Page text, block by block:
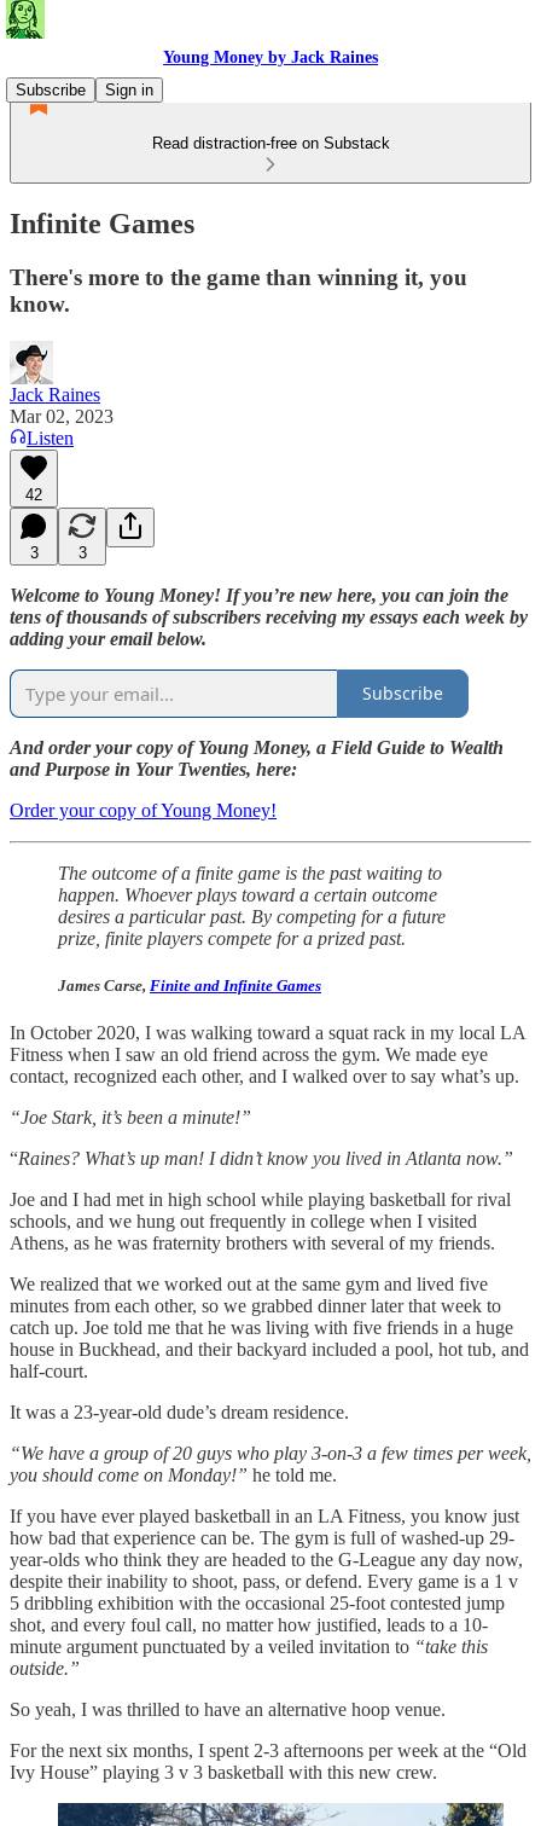
Young Money by Jack Raines
Subscribe
Sign in
Read distraction-free on Substack
Infinite Games
There's more to the game than winning it, you
know.
Jack Raines
Mar 02, 2023
Listen
42
3 3
Welcome to Young Money! If you’re new here, you can join the
tens of thousands of subscribers receiving my essays each week by
adding your email below.
Subscribe
And order your copy of Young Money, a Field Guide to Wealth
and Purpose in Your Twenties, here:
Order your copy of Young Money!
The outcome of a finite game is the past waiting to
happen. Whoever plays toward a certain outcome
desires a particular past. By competing for a future
prize, finite players compete for a prized past.
James Carse, Finite and Infinite Games
In October 2020, I was walking toward a squat rack in my local LA
Fitness when I saw an old friend across the gym. We made eye
contact, recognized each other, and I walked over to say what’s up.
“Joe Stark, it’s been a minute!”
“Raines? What’s up man! I didn’t know you lived in Atlanta now.”
Joe and I had met in high school while playing basketball for rival
schools, and we hung out frequently in college when I visited
Athens, as he was fraternity brothers with several of my friends.
We realized that we worked out at the same gym and lived five
minutes from each other, so we grabbed dinner later that week to
catch up. Joe told me that he was living with five friends in a huge
house in Buckhead, and their backyard included a pool, hot tub, and
half-court.
It was a 23-year-old dude’s dream residence.
“We have a group of 20 guys who play 3-on-3 a few times per week,
you should come on Monday!” he told me.
If you have ever played basketball in an LA Fitness, you know just
how bad that experience can be. The gym is full of washed-up 29-
year-olds who think they are headed to the G-League any day now,
despite their inability to shoot, pass, or defend. Every game is a 1 v
5 dribbling exhibition with the occasional 25-foot contested jump
shot, and every foul call, no matter how justified, leads to a 10-
minute argument punctuated by a veiled invitation to “take this
outside.”
So yeah, I was thrilled to have an alternative hoop venue.
For the next six months, I spent 2-3 afternoons per week at the “Old
Ivy House” playing 3 v 3 basketball with this new crew.